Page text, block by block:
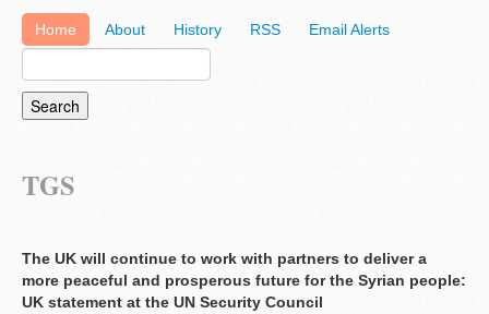
Home About History RSS Email Alerts
TGS
The UK will continue to work with partners to deliver a
more peaceful and prosperous future for the Syrian people:
UK statement at the UN Security Council